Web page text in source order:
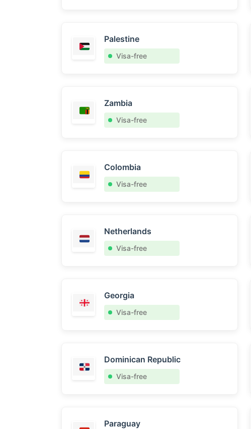
Palestine
Visa-free
Zambia
Visa-free
Colombia
Visa-free
Netherlands
Visa-free
Georgia
Visa-free
Dominican Republic
Visa-free
Paraguay